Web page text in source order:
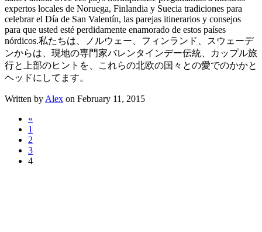
expertos locales de Noruega, Finlandia y Suecia tradiciones para
celebrar el Día de San Valentín, las parejas itinerarios y consejos
para que usted esté perdidamente enamorado de estos países
nórdicos.私たちは、ノルウェー、フィンランド、スウェーデ
ンからは、現地の専門家バレンタインデー伝統、カップル旅
行と上部のヒントを、これらの北欧の国々との愛でのかかと
ヘッドにしてます。
Written by Alex on February 11, 2015
«
1
2
3
4